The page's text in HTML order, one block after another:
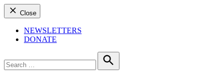
Close
NEWSLETTERS
DONATE
for:
Search